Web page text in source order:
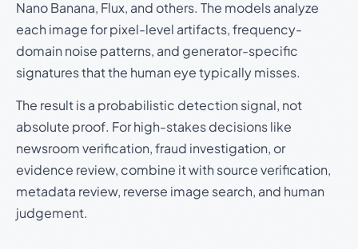
Nano Banana, Flux, and others. The models analyze
each image for pixel-level artifacts, frequency-
domain noise patterns, and generator-specific
signatures that the human eye typically misses.
The result is a probabilistic detection signal, not
absolute proof. For high-stakes decisions like
newsroom verification, fraud investigation, or
evidence review, combine it with source verification,
metadata review, reverse image search, and human
judgement.